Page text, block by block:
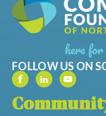
FOLLOW US ON